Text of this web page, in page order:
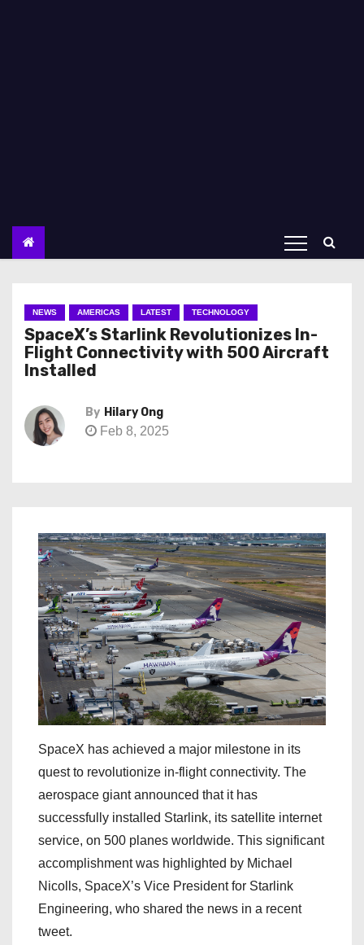
NEWS AMERICAS LATEST TECHNOLOGY
SpaceX’s Starlink Revolutionizes In-
Flight Connectivity with 500 Aircraft
Installed
By Hilary Ong
Feb 8, 2025
SpaceX has achieved a major milestone in its
quest to revolutionize in-flight connectivity. The
aerospace giant announced that it has
successfully installed Starlink, its satellite internet
service, on 500 planes worldwide. This significant
accomplishment was highlighted by Michael
Nicolls, SpaceX’s Vice President for Starlink
Engineering, who shared the news in a recent
tweet.